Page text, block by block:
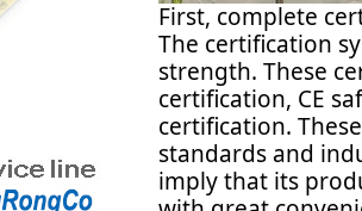
First, complete
The certification
strength. These
certification, CE
certification.
standards and
imply that its